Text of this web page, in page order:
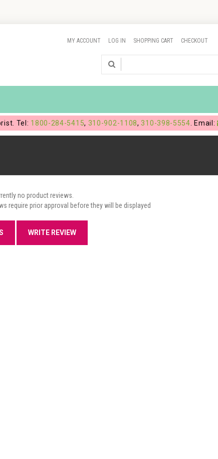
MY ACCOUNT LOG IN SHOPPING CART CHECKOUT
Tel: 1800-284-5415, 310-902-1108, 310-398-5554. Email:
no product reviews.
require prior approval before they will be displayed
WRITE REVIEW